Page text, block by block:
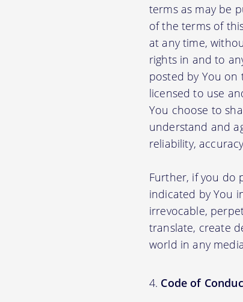
terms as may be
of the terms of
at any time,
rights in and to
posted by You
licensed to use
You choose to
understand and
reliability,
Further, if you do
indicated by You
irrevocable,
translate, create
world in any
Code of